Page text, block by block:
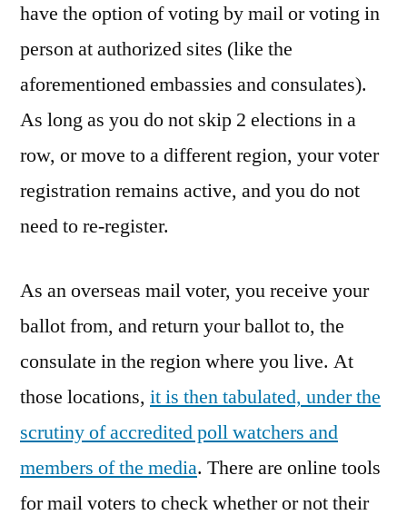
have the option of voting by mail or voting in
person at authorized sites (like the
aforementioned embassies and consulates).
As long as you do not skip 2 elections in a
row, or move to a different region, your voter
registration remains active, and you do not
need to re-register.
As an overseas mail voter, you receive your
ballot from, and return your ballot to, the
consulate in the region where you live. At
those locations, it is then tabulated, under the
scrutiny of accredited poll watchers and
members of the media. There are online tools
for mail voters to check whether or not their